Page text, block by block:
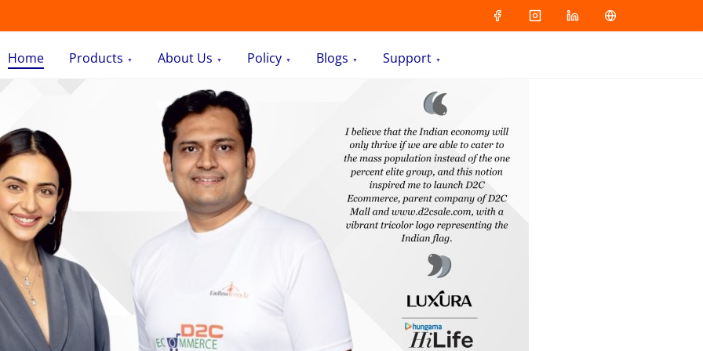
Home Products About Us Policy Blogs Support